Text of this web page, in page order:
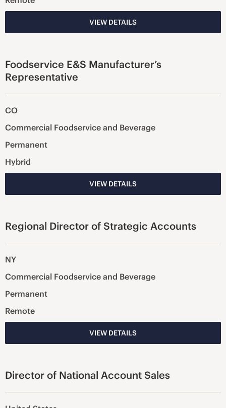
VIEW DETAILS
Foodservice E&S Manufacturer’s
Representative
CO
Commercial Foodservice and Beverage
Permanent
Hybrid
VIEW DETAILS
Regional Director of Strategic Accounts
NY
Commercial Foodservice and Beverage
Permanent
Remote
VIEW DETAILS
Director of National Account Sales